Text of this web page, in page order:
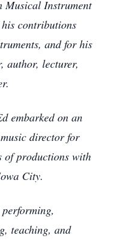
Musical Instrument
his contributions
and for his
author, lecturer,
embarked on an
director for
of productions with
City.
teaching, and